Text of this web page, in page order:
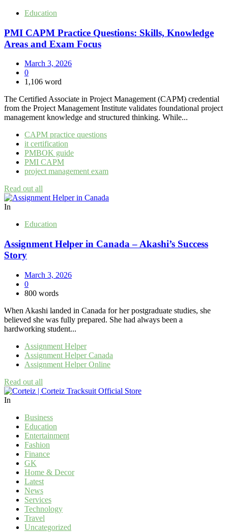
Education
PMI CAPM Practice Questions: Skills, Knowledge
Areas and Exam Focus
March 3, 2026
0
1,106 word
The Certified Associate in Project Management (CAPM) credential
from the Project Management Institute validates foundational project
management knowledge and structured thinking. While...
CAPM practice questions
it certification
PMBOK guide
PMI CAPM
project management exam
Read out all
In
Education
Assignment Helper in Canada – Akashi’s Success
Story
March 3, 2026
0
800 words
When Akashi landed in Canada for her postgraduate studies, she
believed she was fully prepared. She had always been a
hardworking student...
Assignment Helper
Assignment Helper Canada
Assignment Helper Online
Read out all
In
Business
Education
Entertainment
Fashion
Finance
GK
Home & Decor
Latest
News
Services
Technology
Travel
Uncategorized